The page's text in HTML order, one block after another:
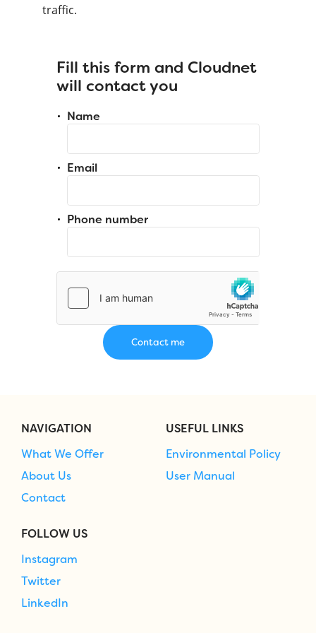
traffic.
Fill this form and Cloudnet
will contact you
Name
Email
Phone number
NAVIGATION
What We Offer
About Us
Contact
USEFUL LINKS
Environmental Policy
User Manual
FOLLOW US
Instagram
Twitter
LinkedIn